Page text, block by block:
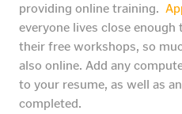
providing online training.
everyone lives close
their free workshops, so
also online. Add any
to your resume, as well as
completed.